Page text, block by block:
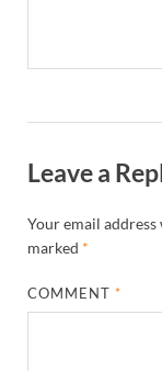
Leave a
Your email
marked *
COMMENT*